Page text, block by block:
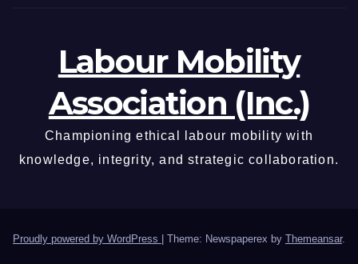
Labour Mobility
Association (Inc.)
Championing ethical labour mobility with
knowledge, integrity, and strategic collaboration.
Proudly powered by WordPress Theme: Newspaperex by Themeansar.